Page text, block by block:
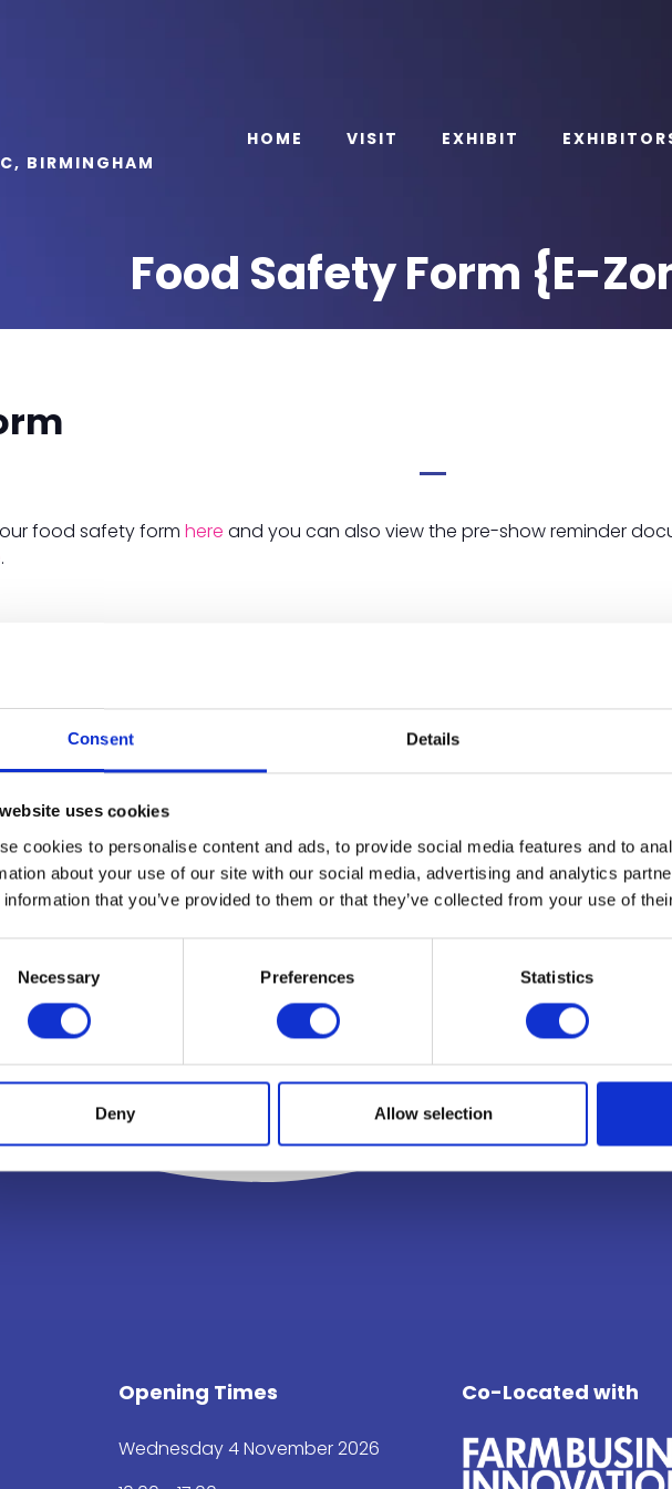
Consent Details
uses cookies
cookies to personalise content and ads, to provide social media features and to
about your use of our site with our social media, advertising and analytics
information that you’ve provided to them or that they’ve collected from your use of
Necessary Preferences Statistics
Deny Allow selection
BIRMINGHAM
HOME VISIT EXHIBIT
Food Safety Form {E-
food safety formhere and you can also view the pre-show reminder
.
Opening Times
Wednesday 4 November 2026
Co-Located with